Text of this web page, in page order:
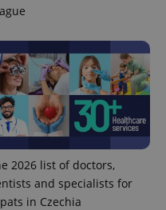
2026 list of doctors,
and specialists for
in Czechia
This cookie
is used to
distinguish
unique
users by
assigning a
randomly
generated
identifier. It
is included
in each
page